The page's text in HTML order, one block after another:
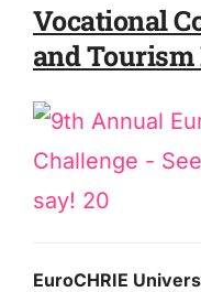
Vocational
and
EuroCHRIE